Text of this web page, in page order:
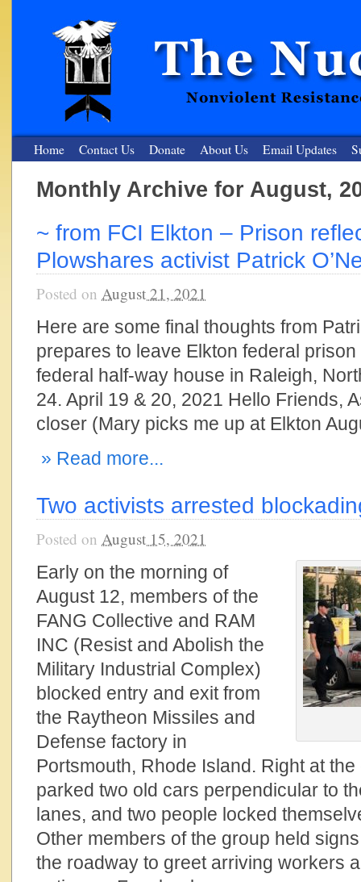
The Nuclear Resister
Nonviolent Resistance for a Peaceful and Nuclear-Free Future
Home Contact Us Donate About Us Email Updates
Monthly Archive for August,
~ from FCI Elkton – Prison
Plowshares activist Patrick
Posted on August 21, 2021
Here are some final thoughts from
prepares to leave Elkton federal
federal half-way house in Raleigh,
24. April 19 & 20, 2021 Hello Friends,
closer (Mary picks me up at Elkton
» Read more...
Two activists arrested
Posted on August 15, 2021
Early on the morning of
August 12, members of the
FANG Collective and RAM
INC (Resist and Abolish the
Military Industrial Complex)
blocked entry and exit from
the Raytheon Missiles and
Defense factory in
Portsmouth, Rhode Island. Right at
parked two old cars perpendicular to
lanes, and two people locked
Other members of the group held
the roadway to greet arriving workers